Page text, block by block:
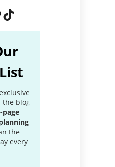
TikTok
the blog
page
the
every